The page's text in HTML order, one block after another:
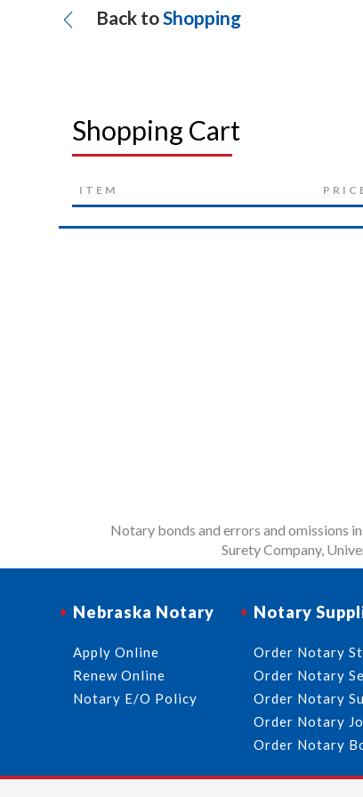
Back toShopping
Shopping Cart
ITEM
Notary bonds and errors and omissions
Surety Company,
Nebraska Notary
Apply Online
Renew Online
Notary E/O Policy
Notary
Order Notary
Order Notary
Order Notary
Order Notary
Order Notary